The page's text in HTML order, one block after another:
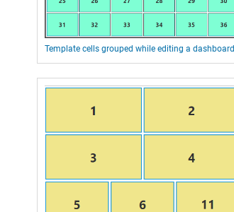
Template cells grouped while editing a dashboard